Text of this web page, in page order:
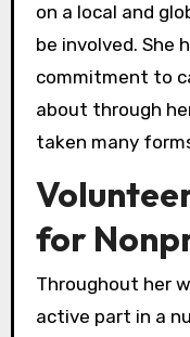
on a local and
be involved. She
commitment to
about through
taken many
for
Throughout her
active part in a